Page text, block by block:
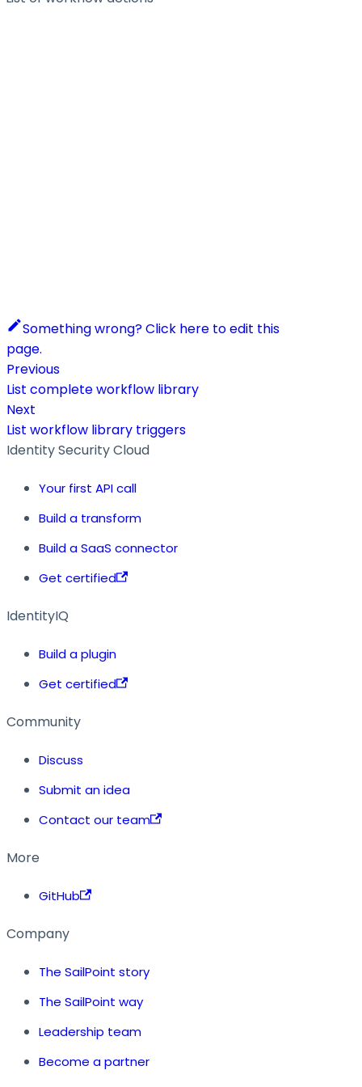
Something wrong? Click here to edit this
page.
Previous
List complete workflow library
Next
List workflow library triggers
Identity Security Cloud
Your first API call
Build a transform
Build a SaaS connector
Get certified
IdentityIQ
Build a plugin
Get certified
Community
Discuss
Submit an idea
Contact our team
More
GitHub
Company
The SailPoint story
The SailPoint way
Leadership team
Become a partner